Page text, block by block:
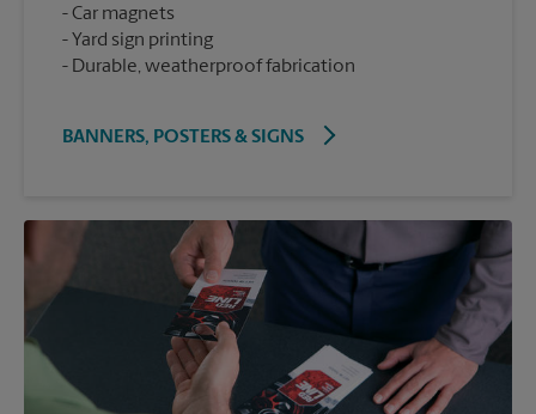
Car magnets
Yard sign printing
Durable, weatherproof fabrication
BANNERS, POSTERS & SIGNS